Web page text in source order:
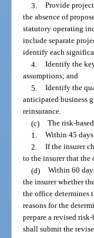
3. Provide
the absence of
statutory operating
include separate
identify each
4. Identify the
assumptions; and
5. Identify the
anticipated business
reinsurance.
(c) The risk-
1. Within 45
2. If the insurer
to the insurer that the
(d) Within 60
the insurer whether
the office determines
reasons for the
prepare a revised
shall submit the